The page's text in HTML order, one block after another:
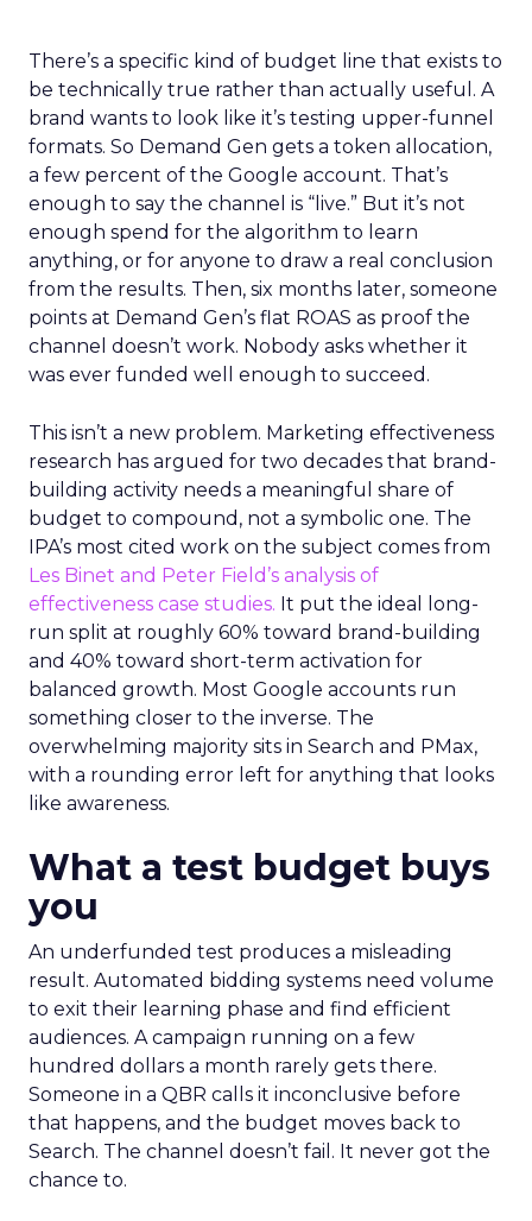
There’s a specific kind of budget line that exists to
be technically true rather than actually useful. A
brand wants to look like it’s testing upper-funnel
formats. So Demand Gen gets a token allocation,
a few percent of the Google account. That’s
enough to say the channel is “live.” But it’s not
enough spend for the algorithm to learn
anything, or for anyone to draw a real conclusion
from the results. Then, six months later, someone
points at Demand Gen’s flat ROAS as proof the
channel doesn’t work. Nobody asks whether it
was ever funded well enough to succeed.
This isn’t a new problem. Marketing effectiveness
research has argued for two decades that brand-
building activity needs a meaningful share of
budget to compound, not a symbolic one. The
IPA’s most cited work on the subject comes from
Les Binet and Peter Field’s analysis of
effectiveness case studies. It put the ideal long-
run split at roughly 60% toward brand-building
and 40% toward short-term activation for
balanced growth. Most Google accounts run
something closer to the inverse. The
overwhelming majority sits in Search and PMax,
with a rounding error left for anything that looks
like awareness.
What a test budget buys
you
An underfunded test produces a misleading
result. Automated bidding systems need volume
to exit their learning phase and find efficient
audiences. A campaign running on a few
hundred dollars a month rarely gets there.
Someone in a QBR calls it inconclusive before
that happens, and the budget moves back to
Search. The channel doesn’t fail. It never got the
chance to.